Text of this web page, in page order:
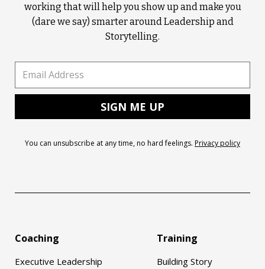
working that will help you show up and make you
(dare we say) smarter around Leadership and
Storytelling.
You can unsubscribe at any time, no hard feelings. Privacy policy
Coaching
Executive Leadership
Training
Building Story